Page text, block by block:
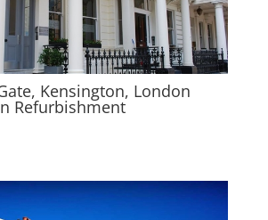
Kensington, London
Refurbishment